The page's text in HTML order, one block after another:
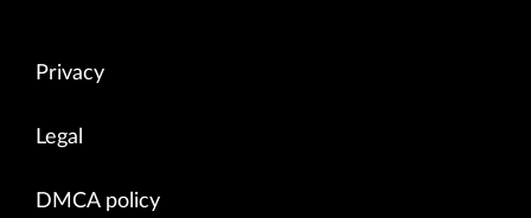
Privacy
Legal
DMCA policy